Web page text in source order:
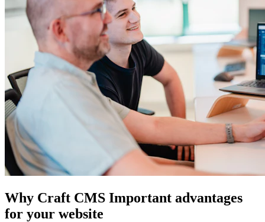
Why Craft CMS Important advantages
for your website